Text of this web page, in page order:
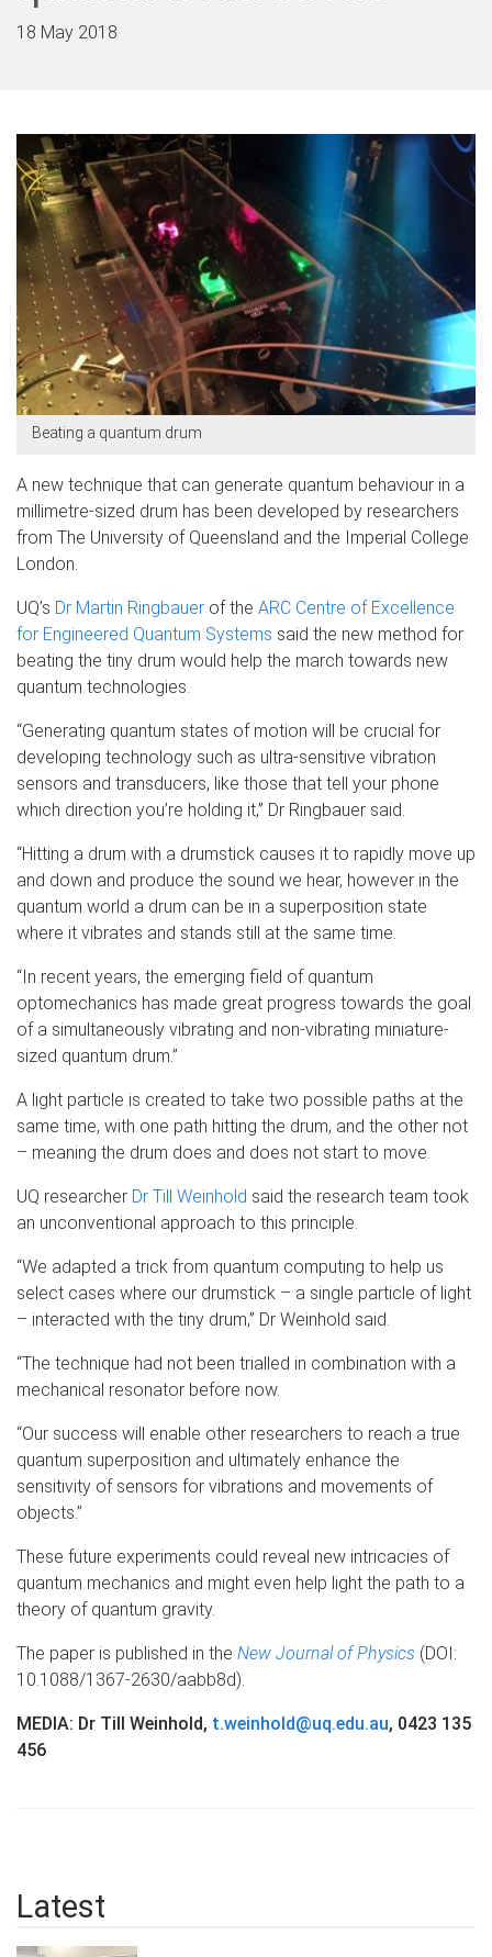
18 May 2018
Beating a quantum drum
A new technique that can generate quantum behaviour in a
millimetre-sized drum has been developed by researchers
from The University of Queensland and the Imperial College
London.
UQ’s Dr Martin Ringbauer of the ARC Centre of Excellence
for Engineered Quantum Systems said the new method for
beating the tiny drum would help the march towards new
quantum technologies.
“Generating quantum states of motion will be crucial for
developing technology such as ultra-sensitive vibration
sensors and transducers, like those that tell your phone
which direction you’re holding it,” Dr Ringbauer said.
“Hitting a drum with a drumstick causes it to rapidly move up
and down and produce the sound we hear, however in the
quantum world a drum can be in a superposition state
where it vibrates and stands still at the same time.
“In recent years, the emerging field of quantum
optomechanics has made great progress towards the goal
of a simultaneously vibrating and non-vibrating miniature-
sized quantum drum.”
A light particle is created to take two possible paths at the
same time, with one path hitting the drum, and the other not
– meaning the drum does and does not start to move.
UQ researcher Dr Till Weinhold said the research team took
an unconventional approach to this principle.
“We adapted a trick from quantum computing to help us
select cases where our drumstick – a single particle of light
– interacted with the tiny drum,” Dr Weinhold said.
“The technique had not been trialled in combination with a
mechanical resonator before now.
“Our success will enable other researchers to reach a true
quantum superposition and ultimately enhance the
sensitivity of sensors for vibrations and movements of
objects.”
These future experiments could reveal new intricacies of
quantum mechanics and might even help light the path to a
theory of quantum gravity.
The paper is published in the New Journal of Physics (DOI:
10.1088/1367-2630/aabb8d).
MEDIA: Dr Till Weinhold, t.weinhold@uq.edu.au, 0423 135
456
Latest